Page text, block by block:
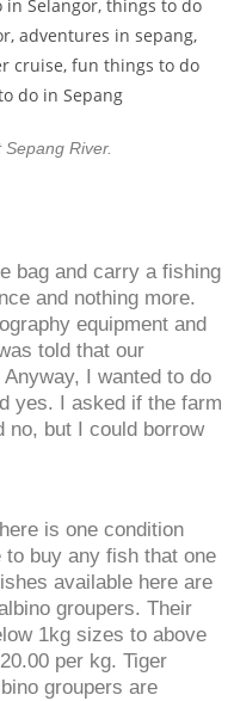
River.
bag and carry a fishing
and nothing more.
equipment and
told that our
I wanted to do
yes. I asked if the farm
no, but I could borrow
is one condition
buy any fish that one
available here are
groupers. Their
1kg sizes to above
per kg. Tiger
groupers are